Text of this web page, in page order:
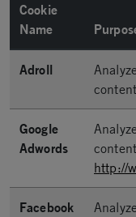
Cookie
Name
Adroll
Google
Adwords
http://
Facebook